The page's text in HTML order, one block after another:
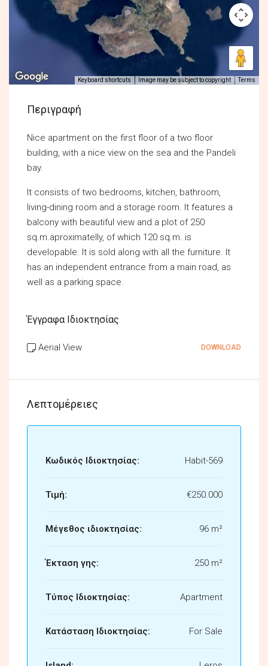
Keyboard shortcuts Image may be subject to copyright Terms
Περιγραφή
Nice apartment on the first floor of a two floor
building, with a nice view on the sea and the Pandeli
bay.
It consists of two bedrooms, kitchen, bathroom,
living-dining room and a storage room. It features a
balcony with beautiful view and a plot of 250
sq.m.aproximatelly, of which 120 sq.m. is
developable. It is sold along with all the furniture. It
has an independent entrance from a main road, as
well as a parking space.
Έγγραφα Ιδιοκτησίας
Aerial View DOWNLOAD
Λεπτομέρειες
Κωδικός Ιδιοκτησίας: Habit-569
Τιμή: €250.000
Μέγεθος ιδιοκτησίας: 96 m²
Έκταση γης: 250 m²
Τύπος Ιδιοκτησίας: Apartment
Κατάσταση Ιδιοκτησίας: For Sale